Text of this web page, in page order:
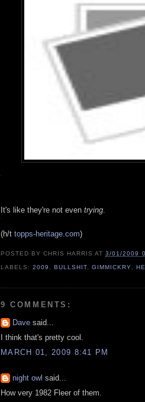
It's like they're not even trying
(h/t topps-heritage.com)
POSTED BYCHRIS HARRIS AT3/01/2009
LABELS:2009 ,BULLSHIT ,GIMMICKRY
9 COMMENTS:
Dave said...
I think that's pretty cool.
MARCH 01, 2009 8:41 PM
night owl said...
How very 1982 Fleer of them.